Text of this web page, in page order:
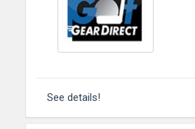
See details!